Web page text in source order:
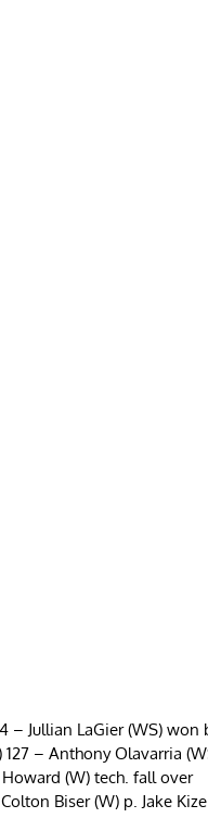
– Jullian LaGier (WS) won
– Anthony Olavarria
Howard (W) tech. fall over
Biser (W) p. Jake